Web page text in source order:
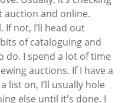
auction and online.
If not, I’ll head out
of cataloguing and
do. I spend a lot of time
auctions. If I have a
list on, I’ll usually hole
else until it's done. I